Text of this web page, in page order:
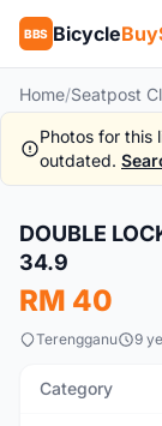
BBS Bicycle
Home/Seatpost
Photos for this
outdated.
New
DOUBLE
34.9
RM 40
Terengganu 9
Category